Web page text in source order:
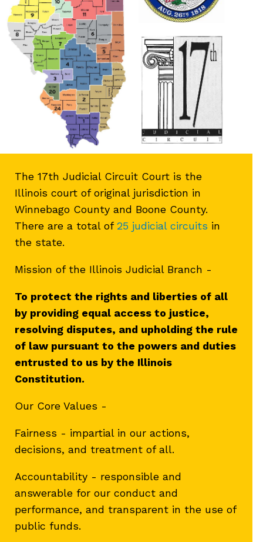
The 17th Judicial Circuit Court is the
Illinois court of original jurisdiction in
Winnebago County and Boone County.
There are a total of25 judicial circuits in
the state.
Mission of the Illinois Judicial Branch -
To protect the rights and liberties of all
by providing equal access to justice,
resolving disputes, and upholding the rule
of law pursuant to the powers and duties
entrusted to us by the Illinois
Constitution.
Our Core Values -
Fairness - impartial in our actions,
decisions, and treatment of all.
Accountability - responsible and
answerable for our conduct and
performance, and transparent in the use of
public funds.